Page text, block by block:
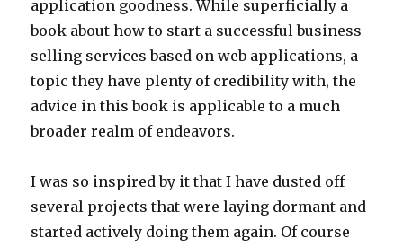
application goodness. While superficially a
book about how to start a successful business
selling services based on web applications, a
topic they have plenty of credibility with, the
advice in this book is applicable to a much
broader realm of endeavors.
I was so inspired by it that I have dusted off
several projects that were laying dormant and
started actively doing them again. Of course